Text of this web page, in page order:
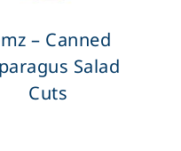
– Canned
Salad
Cuts